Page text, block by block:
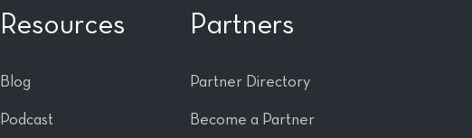
Resources
Blog
Podcast
Partners
Partner Directory
Become a Partner